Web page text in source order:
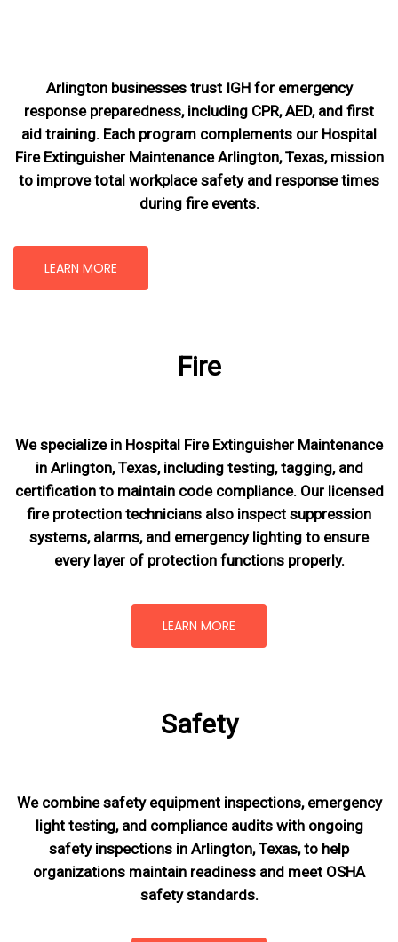
Arlington businesses trust IGH for emergency
response preparedness, including CPR, AED, and first
aid training. Each program complements our Hospital
Fire Extinguisher Maintenance Arlington, Texas, mission
to improve total workplace safety and response times
during fire events.
LEARN MORE
Fire
We specialize in Hospital Fire Extinguisher Maintenance
in Arlington, Texas, including testing, tagging, and
certification to maintain code compliance. Our licensed
fire protection technicians also inspect suppression
systems, alarms, and emergency lighting to ensure
every layer of protection functions properly.
LEARN MORE
Safety
We combine safety equipment inspections, emergency
light testing, and compliance audits with ongoing
safety inspections in Arlington, Texas,to help
organizations maintain readiness and meet OSHA
safety standards.